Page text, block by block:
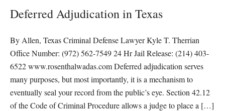
Deferred Adjudication in Texas
By Allen, Texas Criminal Defense Lawyer Kyle T. Therrian
Office Number: (972) 562-7549 24 Hr Jail Release: (214) 403-
6522 www.rosenthalwadas.com Deferred adjudication serves
many purposes, but most importantly, it is a mechanism to
eventually seal your record from the public’s eye. Section 42.12
of the Code of Criminal Procedure allows a judge to place a […]